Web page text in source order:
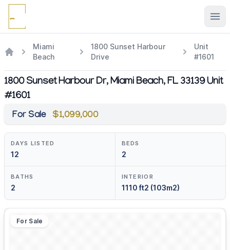
Miami
Beach
1800 Sunset Harbour
Drive
Unit
#1601
1800 Sunset Harbour Dr, Miami Beach, FL 33139 Unit
#1601
For Sale $1,099,000
DAYS LISTED
12
BEDS
2
BATHS
2
INTERIOR
1110 ft2 (103m2)
For Sale